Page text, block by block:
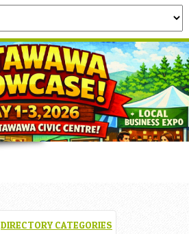
DIRECTORY CATEGORIES